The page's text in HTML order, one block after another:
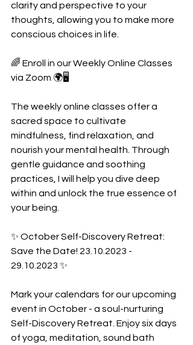
clarity and perspective to your
thoughts, allowing you to make more
conscious choices in life.
🌈 Enroll in our Weekly Online Classes
via Zoom 🌍🖥️
The weekly online classes offer a
sacred space to cultivate
mindfulness, find relaxation, and
nourish your mental health. Through
gentle guidance and soothing
practices, I will help you dive deep
within and unlock the true essence of
your being.
✨ October Self-Discovery Retreat:
Save the Date! 23.10.2023 -
29.10.2023 ✨
Mark your calendars for our upcoming
event in October - a soul-nurturing
Self-Discovery Retreat. Enjoy six days
of yoga, meditation, sound bath